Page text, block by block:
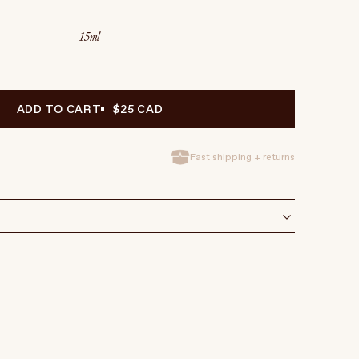
15ml
ADD TO CART $25 CAD
Fast shipping + returns